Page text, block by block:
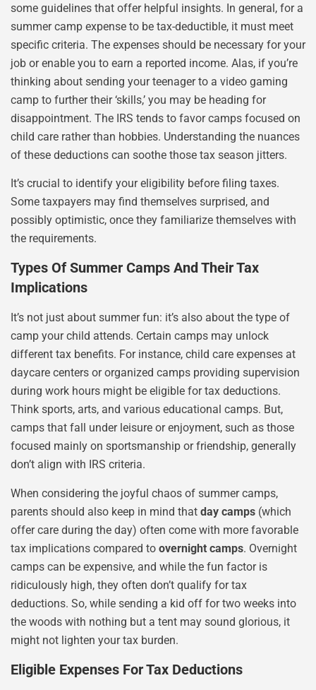
some guidelines that offer helpful insights. In general, for a
summer camp expense to be tax-deductible, it must meet
specific criteria. The expenses should be necessary for your
job or enable you to earn a reported income. Alas, if you’re
thinking about sending your teenager to a video gaming
camp to further their ‘skills,’ you may be heading for
disappointment. The IRS tends to favor camps focused on
child care rather than hobbies. Understanding the nuances
of these deductions can soothe those tax season jitters.
It’s crucial to identify your eligibility before filing taxes.
Some taxpayers may find themselves surprised, and
possibly optimistic, once they familiarize themselves with
the requirements.
Types Of Summer Camps And Their Tax
Implications
It’s not just about summer fun: it’s also about the type of
camp your child attends. Certain camps may unlock
different tax benefits. For instance, child care expenses at
daycare centers or organized camps providing supervision
during work hours might be eligible for tax deductions.
Think sports, arts, and various educational camps. But,
camps that fall under leisure or enjoyment, such as those
focused mainly on sportsmanship or friendship, generally
don’t align with IRS criteria.
When considering the joyful chaos of summer camps,
parents should also keep in mind that day camps (which
offer care during the day) often come with more favorable
tax implications compared to overnight camps. Overnight
camps can be expensive, and while the fun factor is
ridiculously high, they often don’t qualify for tax
deductions. So, while sending a kid off for two weeks into
the woods with nothing but a tent may sound glorious, it
might not lighten your tax burden.
Eligible Expenses For Tax Deductions